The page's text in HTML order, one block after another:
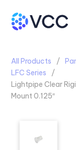
All Products
LFC Series
Lightpipe Clear
Mount 0.125″